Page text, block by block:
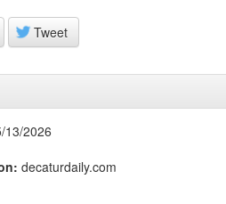
Tweet
13/2026
decaturdaily.com